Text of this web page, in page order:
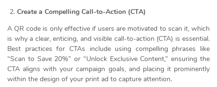
Create a Compelling Call-to-Action (CTA)
A QR code is only effective if users are motivated to scan it, which
is why a clear, enticing, and visible call-to-action (CTA) is essential.
Best practices for CTAs include using compelling phrases like
“Scan to Save 20%” or “Unlock Exclusive Content,” ensuring the
CTA aligns with your campaign goals, and placing it prominently
within the design of your print ad to capture attention.